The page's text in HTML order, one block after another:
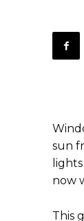
sun
now
This